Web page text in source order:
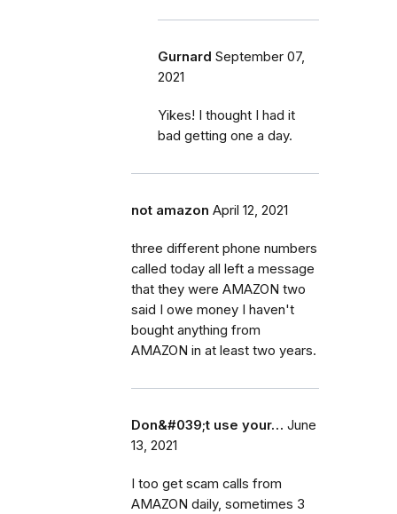
Gurnard September 07,
2021
Yikes! I thought I had it
bad getting one a day.
not amazon April 12, 2021
three different phone numbers
called today all left a message
that they were AMAZON two
said I owe money I haven't
bought anything from
AMAZON in at least two years.
Don&#039;t use your… June
13, 2021
I too get scam calls from
AMAZON daily, sometimes 3